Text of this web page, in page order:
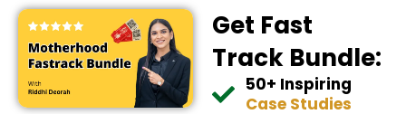
Get Fast
Track Bundle:
50+ Inspiring
Case Studies